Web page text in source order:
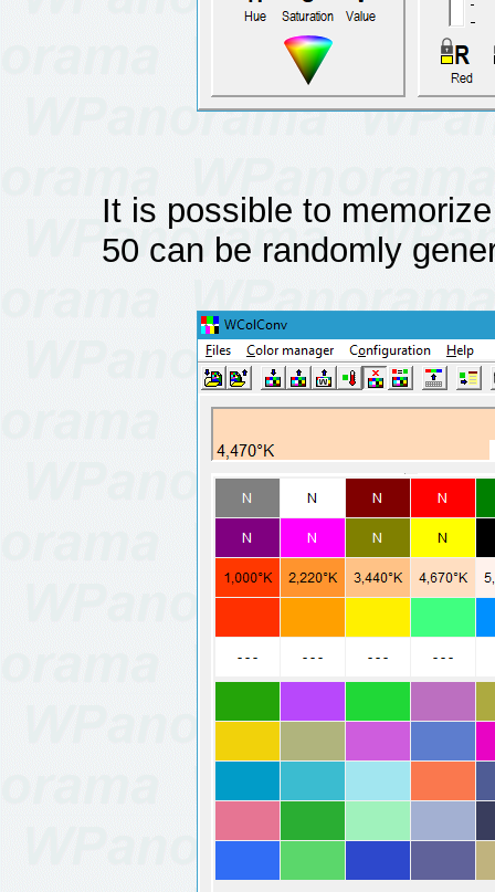
It is possible to
50 can be randomly